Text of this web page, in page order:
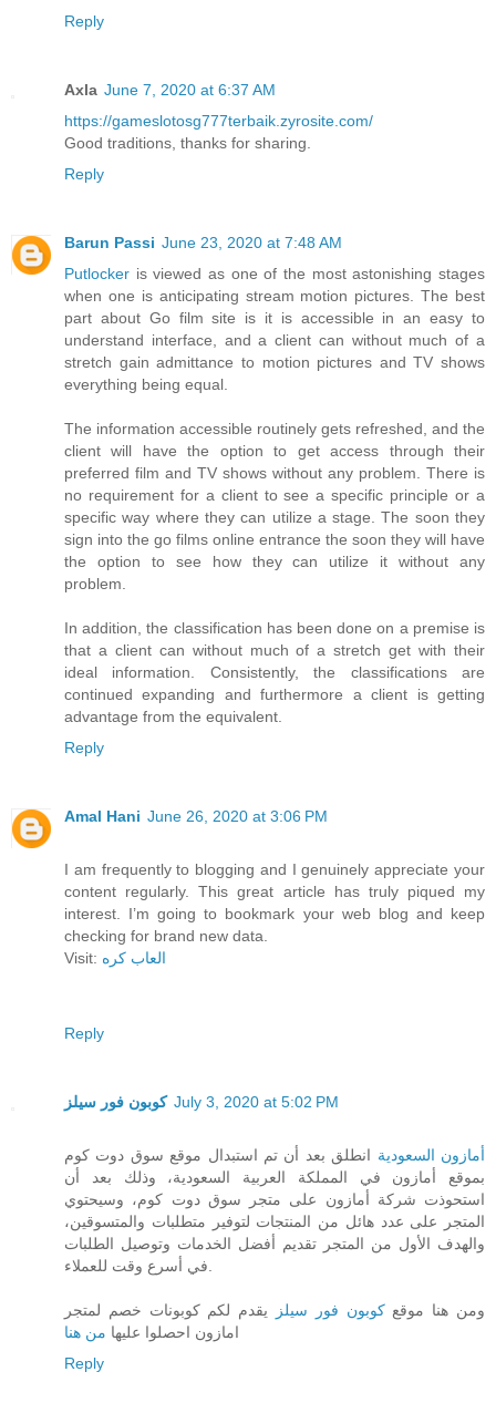
Reply
Axla June 7, 2020 at 6:37 AM
https://gameslotosg777terbaik.zyrosite.com/
Good traditions, thanks for sharing.
Reply
Barun Passi June 23, 2020 at 7:48 AM
Putlocker is viewed as one of the most astonishing stages
when one is anticipating stream motion pictures. The best
part about Go film site is it is accessible in an easy to
understand interface, and a client can without much of a
stretch gain admittance to motion pictures and TV shows
everything being equal.
The information accessible routinely gets refreshed, and the
client will have the option to get access through their
preferred film and TV shows without any problem. There is
no requirement for a client to see a specific principle or a
specific way where they can utilize a stage. The soon they
sign into the go films online entrance the soon they will have
the option to see how they can utilize it without any
problem.
In addition, the classification has been done on a premise is
that a client can without much of a stretch get with their
ideal information. Consistently, the classifications are
continued expanding and furthermore a client is getting
advantage from the equivalent.
Reply
Amal Hani June 26, 2020 at 3:06 PM
I am frequently to blogging and I genuinely appreciate your
content regularly. This great article has truly piqued my
interest. I’m going to bookmark your web blog and keep
checking for brand new data.
Visit: العاب كره
Reply
كوبون فور سيلز July 3, 2020 at 5:02 PM
أمازون السعودية انطلق بعد أن تم استبدال موقع سوق دوت كوم
بموقع أمازون في المملكة العربية السعودية، وذلك بعد أن
استحوذت شركة أمازون على متجر سوق دوت كوم، وسيحتوي
المتجر على عدد هائل من المنتجات لتوفير متطلبات والمتسوقين،
والهدف الأول من المتجر تقديم أفضل الخدمات وتوصيل الطلبات
ومن هنا موقعكوبون فور سيلز
يقدم لكم كوبونات خصم لمتجر
امازون احصلوا عليها من هنا
Reply